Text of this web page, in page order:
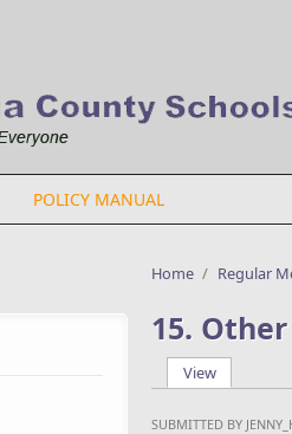
POLICY MANUAL
Home / Regular
15.
View(active tab)
SUBMITTED BY